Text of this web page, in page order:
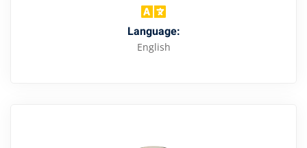
Language:
English